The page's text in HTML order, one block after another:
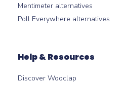
Mentimeter alternatives
Poll Everywhere alternatives
Help & Resources
Discover Wooclap